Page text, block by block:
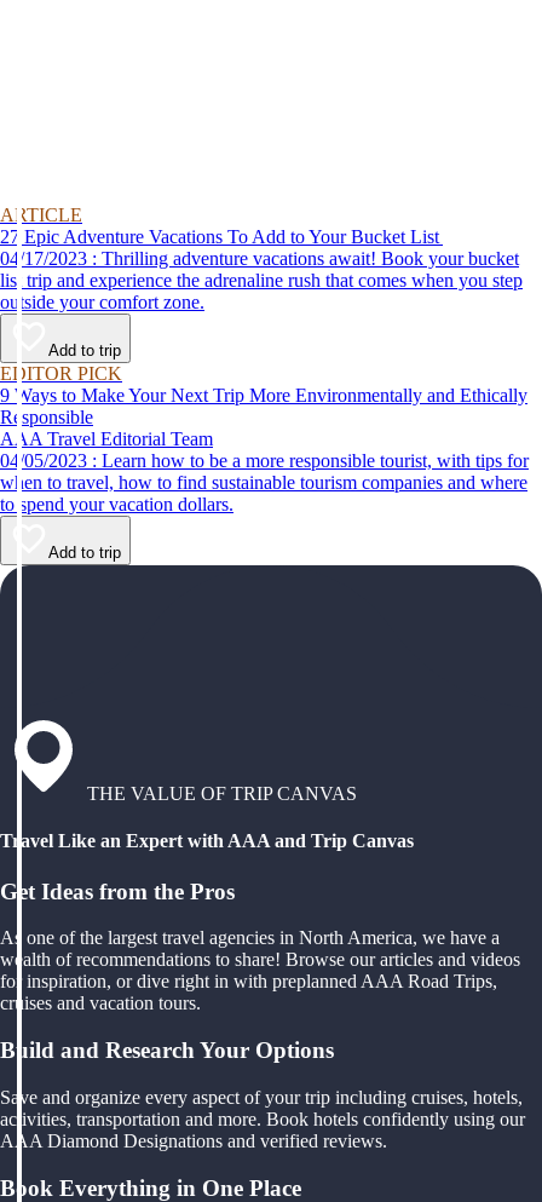
ARTICLE
27 Epic Adventure Vacations To Add to Your Bucket List
04/17/2023 : Thrilling adventure vacations await! Book your bucket
list trip and experience the adrenaline rush that comes when you step
outside your comfort zone.
Add to trip
EDITOR PICK
9 Ways to Make Your Next Trip More Environmentally and Ethically
Responsible
AAA Travel Editorial Team
04/05/2023 : Learn how to be a more responsible tourist, with tips for
when to travel, how to find sustainable tourism companies and where
to spend your vacation dollars.
Add to trip
THE VALUE OF TRIP CANVAS
Travel Like an Expert with AAA and Trip Canvas
Get Ideas from the Pros
As one of the largest travel agencies in North America, we have a
wealth of recommendations to share! Browse our articles and videos
for inspiration, or dive right in with preplanned AAA Road Trips,
cruises and vacation tours.
Build and Research Your Options
Save and organize every aspect of your trip including cruises, hotels,
activities, transportation and more. Book hotels confidently using our
AAA Diamond Designations and verified reviews.
Book Everything in One Place